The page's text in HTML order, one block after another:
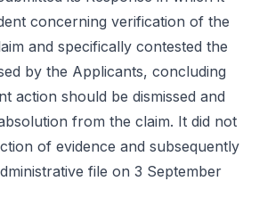
concerning verification of the
and specifically contested the
by the Applicants, concluding
action should be dismissed and
from the claim. It did not
of evidence and subsequently
file on 3 September